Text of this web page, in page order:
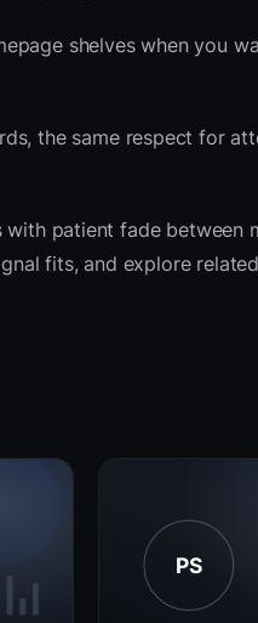
shelves when you
the same respect for
patient fade between
fits, and explore